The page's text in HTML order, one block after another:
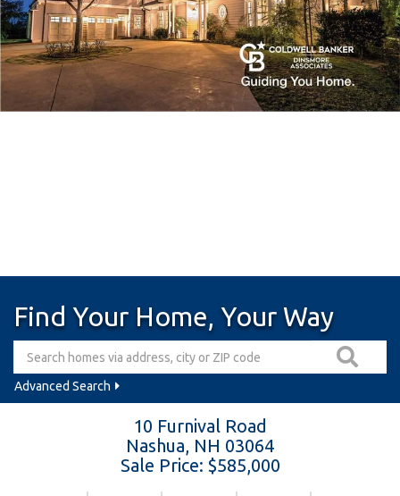
Find Your Home, Your Way
Advanced Search
10 Furnival Road
Nashua, NH 03064
Sale Price: $585,000